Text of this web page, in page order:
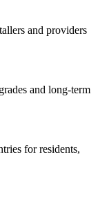
and providers
and long-term
for residents,